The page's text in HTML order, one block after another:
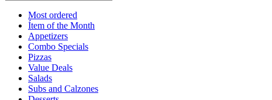
Most ordered
Ítem of the Month
Appetizers
Combo Specials
Pizzas
Value Deals
Salads
Subs and Calzones